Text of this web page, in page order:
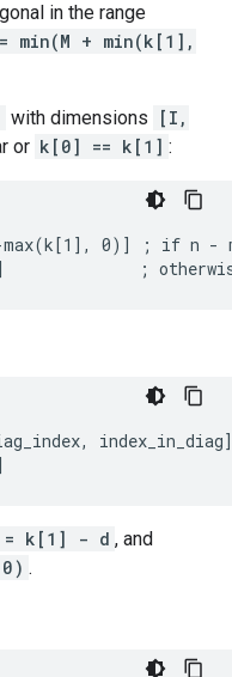
in the range
min(M + min(k[1],
with dimensions
[I,
or k[0] == k[1] :
0)] ; if n -
;
= k[1] - d , and
.